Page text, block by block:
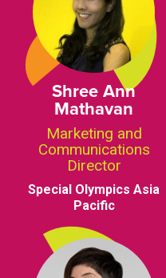
Shree Ann
Mathavan
Marketing and
Communications
Director
Special Olympics Asia
Pacific